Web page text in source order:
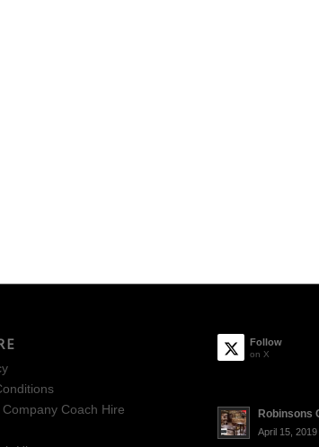
Coach Hire
Follow
on X
Robinsons
April 15,